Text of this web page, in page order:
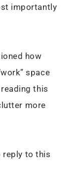
importantly
how
space
this
more
reply to this